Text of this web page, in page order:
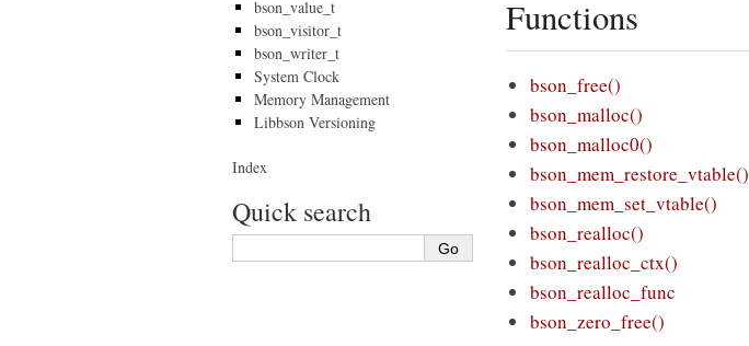
Functions
bson_free()
bson_malloc()
bson_malloc0()
bson_mem_restore_vtable()
bson_mem_set_vtable()
bson_realloc()
bson_realloc_ctx()
bson_realloc_func
bson_zero_free()
bson_value_t
bson_visitor_t
bson_writer_t
System Clock
Memory Management
Libbson Versioning
Index
Quick search